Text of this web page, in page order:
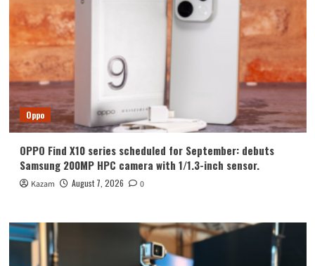
Oppo
OPPO Find X10 series scheduled for September: debuts
Samsung 200MP HPC camera with 1/1.3-inch sensor.
Kazam August 7, 2026 0